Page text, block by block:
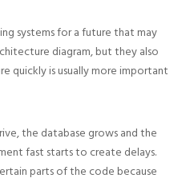
systems for a future that may
diagram, but they also
quickly is usually more important
the database grows and the
fast starts to create delays.
parts of the code because